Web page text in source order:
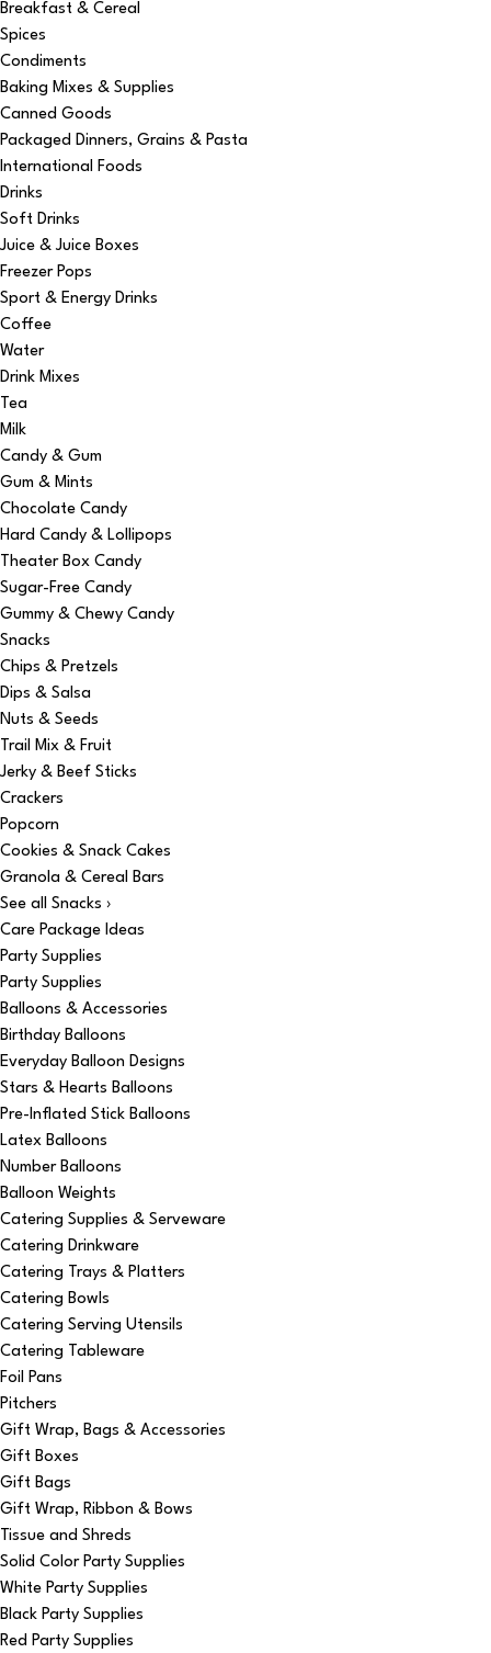
Breakfast & Cereal
Spices
Condiments
Baking Mixes & Supplies
Canned Goods
Packaged Dinners, Grains & Pasta
International Foods
Drinks
Soft Drinks
Juice & Juice Boxes
Freezer Pops
Sport & Energy Drinks
Coffee
Water
Drink Mixes
Tea
Milk
Candy & Gum
Gum & Mints
Chocolate Candy
Hard Candy & Lollipops
Theater Box Candy
Sugar-Free Candy
Gummy & Chewy Candy
Snacks
Chips & Pretzels
Dips & Salsa
Nuts & Seeds
Trail Mix & Fruit
Jerky & Beef Sticks
Crackers
Popcorn
Cookies & Snack Cakes
Granola & Cereal Bars
See all Snacks ›
Care Package Ideas
Party Supplies
Party Supplies
Balloons & Accessories
Birthday Balloons
Everyday Balloon Designs
Stars & Hearts Balloons
Pre-Inflated Stick Balloons
Latex Balloons
Number Balloons
Balloon Weights
Catering Supplies & Serveware
Catering Drinkware
Catering Trays & Platters
Catering Bowls
Catering Serving Utensils
Catering Tableware
Foil Pans
Pitchers
Gift Wrap, Bags & Accessories
Gift Boxes
Gift Bags
Gift Wrap, Ribbon & Bows
Tissue and Shreds
Solid Color Party Supplies
White Party Supplies
Black Party Supplies
Red Party Supplies